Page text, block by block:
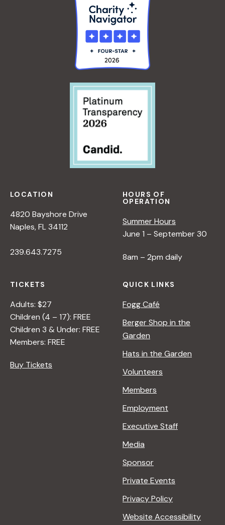
LOCATION
4820 Bayshore Drive
Naples, FL 34112
239.643.7275
HOURS OF
OPERATION
Summer Hours
June 1 – September 30
8am – 2pm daily
TICKETS
Adults: $27
Children (4 – 17): FREE
Children 3 & Under: FREE
Members: FREE
Buy Tickets
QUICK LINKS
Fogg Café
Berger Shop in the
Garden
Hats in the Garden
Volunteers
Members
Employment
Executive Staff
Media
Sponsor
Private Events
Privacy Policy
Website Accessibility